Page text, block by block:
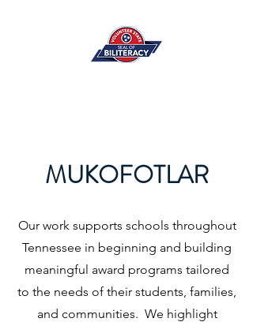
MUKOFOTLAR
Our work supports schools throughout
Tennessee in beginning and building
meaningful award programs tailored
to the needs of their students, families,
and communities. We highlight